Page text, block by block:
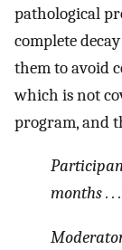
pathological
complete
them to avoid
which is not
program, and
months. .